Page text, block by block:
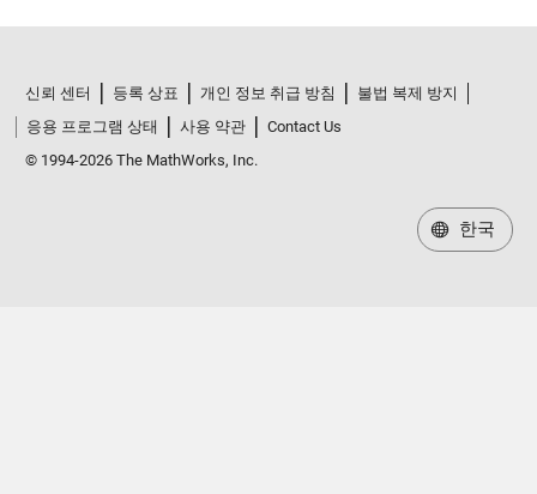
신뢰 센터 등록 상표 개인 정보 취급 방침
불법 복제 방지
응용 프로그램 상태
사용 약관
Contact Us
© 1994-2026 The MathWorks, Inc.
한국